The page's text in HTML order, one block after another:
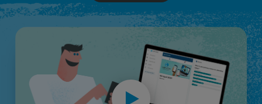
Matching polls
Pin on image polls More
Why work with Vevox?